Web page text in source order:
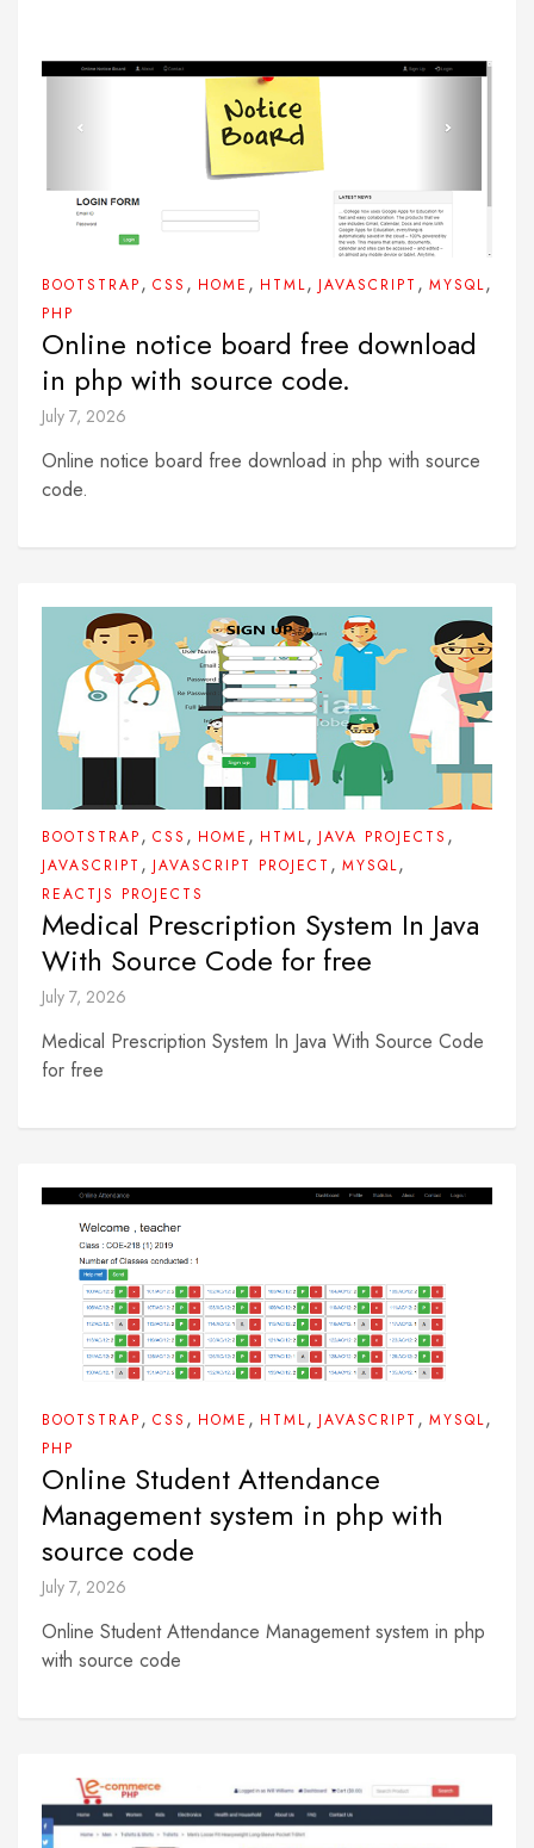
BOOTSTRAP, CSS , HOME , HTML, JAVASCRIPT , MYSQL,
PHP
Online notice board free download
in php with source code.
July 7, 2026
Online notice board free download in php with source
code.
BOOTSTRAP, CSS , HOME , HTML, JAVA PROJECTS ,
JAVASCRIPT , JAVASCRIPT PROJECT , MYSQL,
REACTJS PROJECTS
Medical Prescription System In Java
With Source Code for free
July 7, 2026
Medical Prescription System In Java With Source Code
for free
BOOTSTRAP, CSS , HOME , HTML, JAVASCRIPT , MYSQL,
PHP
Online Student Attendance
Management system in php with
source code
July 7, 2026
Online Student Attendance Management system in php
with source code